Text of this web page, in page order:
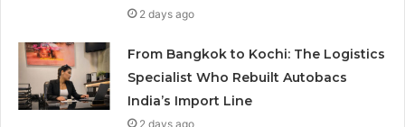
2 days ago
From Bangkok to Kochi: The Logistics
Specialist Who Rebuilt Autobacs
India’s Import Line
2 days ago